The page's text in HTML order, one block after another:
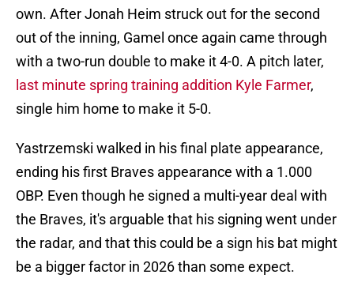
own. After Jonah Heim struck out for the second
out of the inning, Gamel once again came through
with a two-run double to make it 4-0. A pitch later,
last minute spring training addition Kyle Farmer,
single him home to make it 5-0.
Yastrzemski walked in his final plate appearance,
ending his first Braves appearance with a 1.000
OBP. Even though he signed a multi-year deal with
the Braves, it's arguable that his signing went under
the radar, and that this could be a sign his bat might
be a bigger factor in 2026 than some expect.